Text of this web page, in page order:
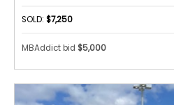
SOLD: $7,250
MBAddict bid $5,000